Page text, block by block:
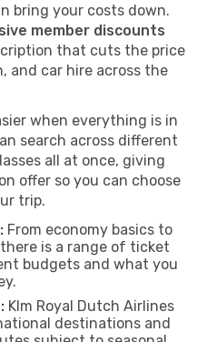
bring your costs down.
member discounts
that cuts the price
and car hire across the
when everything is in
search across different
all at once, giving
offer so you can choose
trip.
From economy basics to
is a range of ticket
budgets and what you
Klm Royal Dutch Airlines
destinations and